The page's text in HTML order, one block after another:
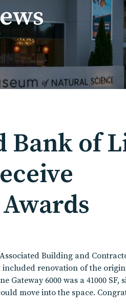
Bank of
Building and
renovation of the
6000 was a 41000
move into the space.